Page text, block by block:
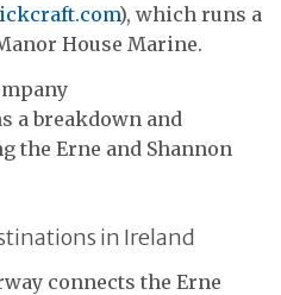
), which runs a
House Marine.
a breakdown and
the Erne and Shannon
in Ireland
connects the Erne